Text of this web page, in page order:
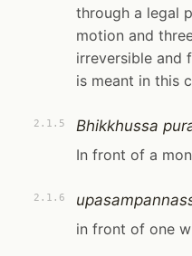
through a legal
motion and
irreversible
is meant in this
2.1.5
Bhikkhussa
In front of a
2.1.6
in front of one